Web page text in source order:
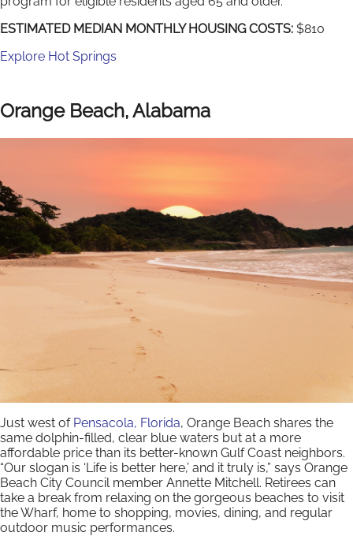
ESTIMATED MEDIAN MONTHLY HOUSING COSTS: $810
Explore Hot Springs
Orange Beach, Alabama
Just west of Pensacola, Florida, Orange Beach shares the
same dolphin-filled, clear blue waters but at a more
affordable price than its better-known Gulf Coast neighbors.
“Our slogan is ‘Life is better here,’ and it truly is,” says Orange
Beach City Council member Annette Mitchell. Retirees can
take a break from relaxing on the gorgeous beaches to visit
the Wharf, home to shopping, movies, dining, and regular
outdoor music performances.